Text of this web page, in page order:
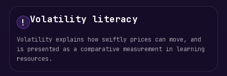
! Volatility literacy
Volatility explains how swiftly prices can move, and
is presented as a comparative measurement in learning
resources.